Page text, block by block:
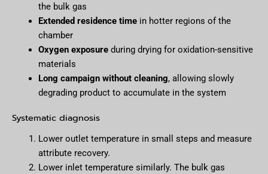
the bulk gas
Extended residence timein hotter regions of the
chamber
Oxygen exposureduring drying for oxidation-sensitive
materials
Long campaign without cleaning, allowing slowly
degrading product to accumulate in the system
Systematic diagnosis
Lower outlet temperature in small steps and measure
attribute recovery.
Lower inlet temperature similarly. The bulk gas